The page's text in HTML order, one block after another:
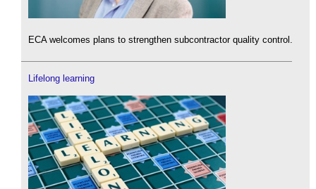
ECA welcomes plans to strengthen subcontractor quality control.
Lifelong learning